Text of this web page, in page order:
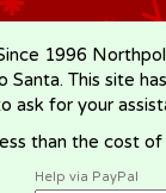
1996
Santa. This site
ask for your
than the cost
Help via PayPal